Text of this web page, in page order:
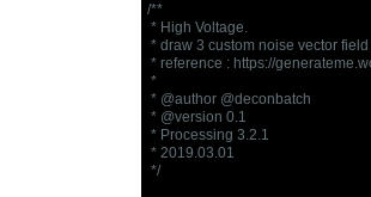
/**
* High Voltage.
* draw 3 custom noise vector
* reference : https://
*
* @author @deconbatch
* @version 0.1
* Processing 3.2.1
* 2019.03.01
*/